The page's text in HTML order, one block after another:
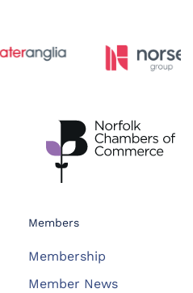
Members
Membership
Member News